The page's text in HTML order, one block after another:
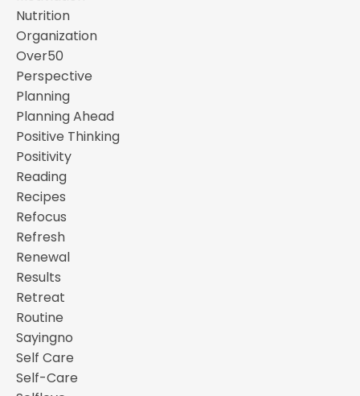
Nutrition
Organization
Over50
Perspective
Planning
Planning Ahead
Positive Thinking
Positivity
Reading
Recipes
Refocus
Refresh
Renewal
Results
Retreat
Routine
Sayingno
Self Care
Self-Care